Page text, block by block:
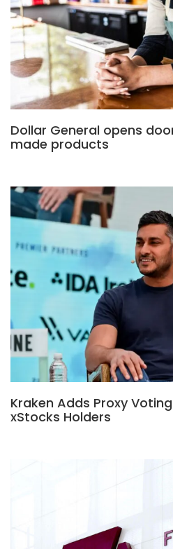
Dollar General opens
made products
Kraken Adds Proxy
xStocks Holders